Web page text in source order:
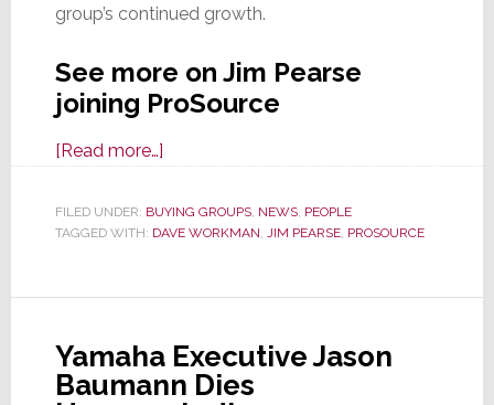
group’s continued growth.
See more on Jim Pearse
joining ProSource
[Read more…]about
Expands
Leadership
Appoints
Pearse
as
FILED UNDER: BUYING GROUPS, NEWS, PEOPLE
TAGGED WITH: DAVE WORKMAN, JIM PEARSE, PROSOURCE
Yamaha Executive Jason
Baumann Dies